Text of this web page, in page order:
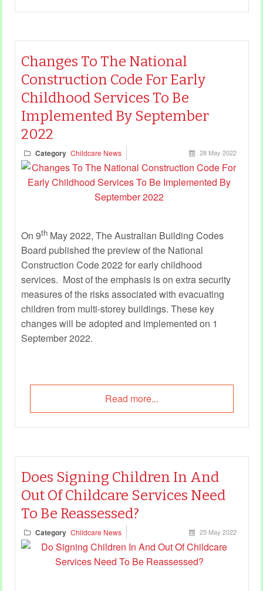
Changes To The National
Construction Code For Early
Childhood Services To Be
Implemented By September
2022
Category Childcare News 28 May 2022
On 9thMay 2022, The Australian Building Codes
Board published the preview of the National
Construction Code 2022 for early childhood
services. Most of the emphasis is on extra security
measures of the risks associated with evacuating
children from multi-storey buildings. These key
changes will be adopted and implemented on 1
September 2022.
Read more...
Does Signing Children In And
Out Of Childcare Services Need
To Be Reassessed?
Category Childcare News 25 May 2022